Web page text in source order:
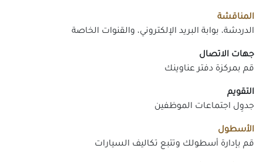
المناقشة
الدردشة، بوابة البريد الإلكتروني، والقنوات الخاصة
جهات الاتصال
قم بمركزة دفتر عناوينك
التقويم
جدوِل اجتماعات الموظفين
الأسطول
قم بإدارة أسطولك وتتبع تكاليف السيارات